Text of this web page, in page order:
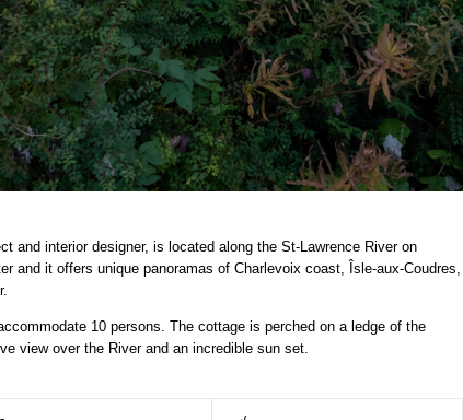
and interior designer, is located along the St-Lawrence River on
and it offers unique panoramas of Charlevoix coast, Îsle-aux-Coudres,
10 persons. The cottage is perched on a ledge of the
view over the River and an incredible sun set.